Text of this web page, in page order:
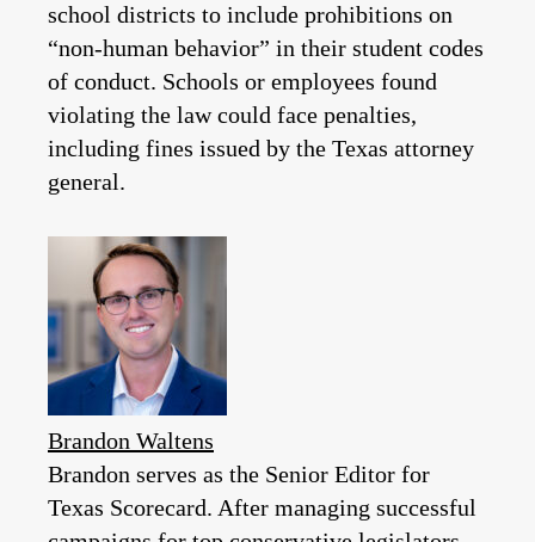
school districts to include prohibitions on
“non-human behavior” in their student codes
of conduct. Schools or employees found
violating the law could face penalties,
including fines issued by the Texas attorney
general.
Brandon Waltens
Brandon serves as the Senior Editor for
Texas Scorecard. After managing successful